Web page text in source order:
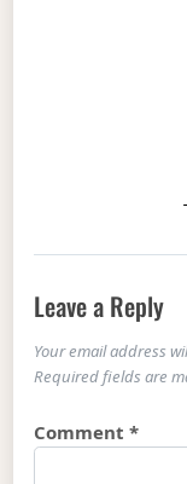
Leave a Reply
Your email address
Required fields are
Comment*